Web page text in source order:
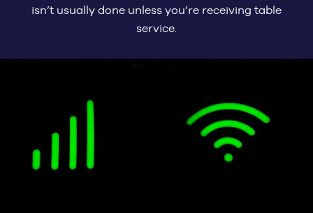
isn’t usually done unless you’re receiving table
service.